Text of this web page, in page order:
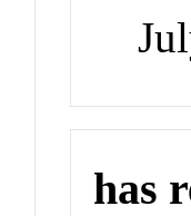
has